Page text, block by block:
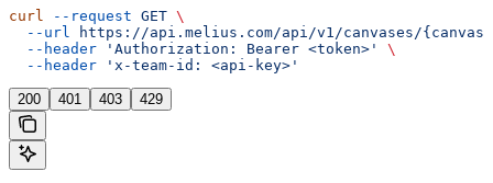
curl --request GET \
  --url
https://api.melius.com/api/v1/canvases/
  --header
'Authorization: Bearer <token>'
\
  --header
'x-team-id: <api-key>'
200 401 403 429